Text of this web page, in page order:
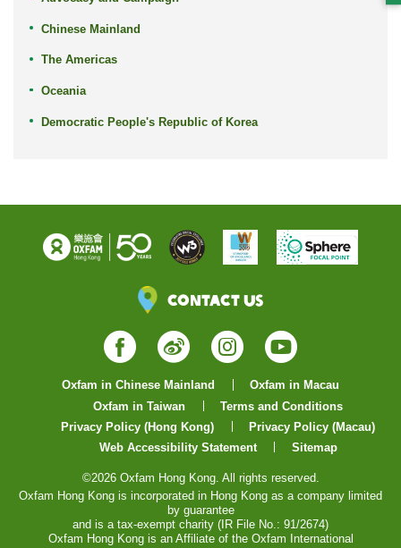
Chinese Mainland
The Americas
Oceania
Democratic People's Republic of Korea
Contact Us
Facebook
WeiboInstagram
YouTube
Oxfam in Chinese Mainland
Oxfam in Macau
Oxfam in Taiwan
Terms and Conditions
Privacy Policy (Hong Kong)
Privacy Policy (Macau)
Web Accessibility Statement
Sitemap
©2026 Oxfam Hong Kong. All rights reserved.
Oxfam Hong Kong is incorporated in Hong Kong as a company limited
by guarantee
and is a tax-exempt charity (IR File No.: 91/2674)
Oxfam Hong Kong is an Affiliate of the Oxfam International